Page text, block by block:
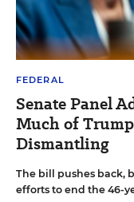
FEDERAL
Senate Panel
Much of Trump
Dismantling
The bill pushes back,
efforts to end the 46-